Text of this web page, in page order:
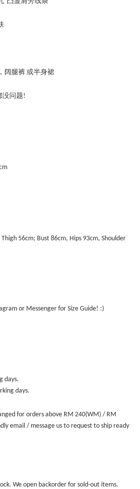
阔腿裤 或半身裙
没问题!
56cm; Bust 86cm, Hips 93cm, Shoulder
or Messenger for Size Guide! :)
days.
days.
for orders above RM 240(WM) / RM
email / message us to request to ship ready
We open backorder for sold-out items.